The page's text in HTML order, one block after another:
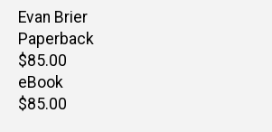
Author(s)
Evan Brier
Paperback
Retail
price
$85.00
eBook
Retail
$85.00